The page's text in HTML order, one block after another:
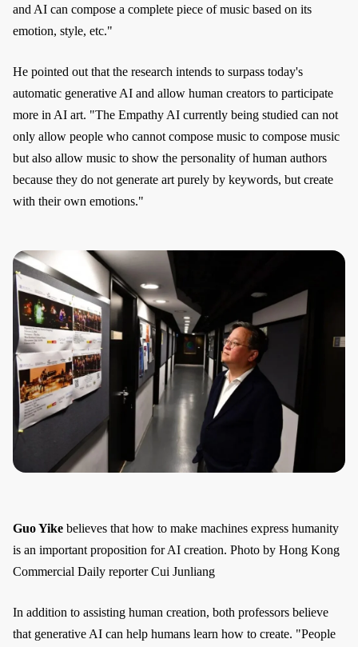
and AI can compose a complete piece of music based on its
emotion, style, etc."
He pointed out that the research intends to surpass today's
automatic generative AI and allow human creators to participate
more in AI art. "The Empathy AI currently being studied can not
only allow people who cannot compose music to compose music
but also allow music to show the personality of human authors
because they do not generate art purely by keywords, but create
with their own emotions."
Guo Yike believes that how to make machines express humanity
is an important proposition for AI creation. Photo by Hong Kong
Commercial Daily reporter Cui Junliang
In addition to assisting human creation, both professors believe
that generative AI can help humans learn how to create. "People